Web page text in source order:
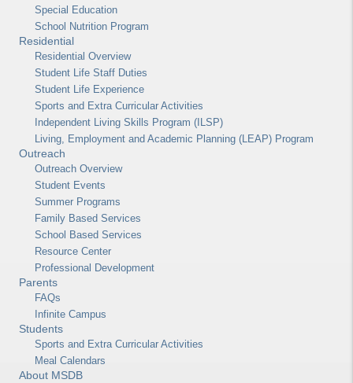
Special Education
School Nutrition Program
Residential
Residential Overview
Student Life Staff Duties
Student Life Experience
Sports and Extra Curricular Activities
Independent Living Skills Program (ILSP)
Living, Employment and Academic Planning (LEAP) Program
Outreach
Outreach Overview
Student Events
Summer Programs
Family Based Services
School Based Services
Resource Center
Professional Development
Parents
FAQs
Infinite Campus
Students
Sports and Extra Curricular Activities
Meal Calendars
About MSDB